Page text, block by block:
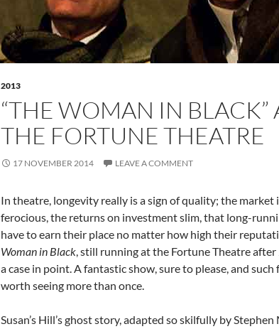
2013
“THE WOMAN IN BLACK”
THE FORTUNE THEATRE
17 NOVEMBER 2014 LEAVE A COMMENT
In theatre, longevity really is a sign of quality; the market
ferocious, the returns on investment slim, that long-
have to earn their place no matter how high their
Woman in Black, still running at the Fortune Theatre after
a case in point. A fantastic show, sure to please, and such
worth seeing more than once.
Susan’s Hill’s ghost story, adapted so skilfully by